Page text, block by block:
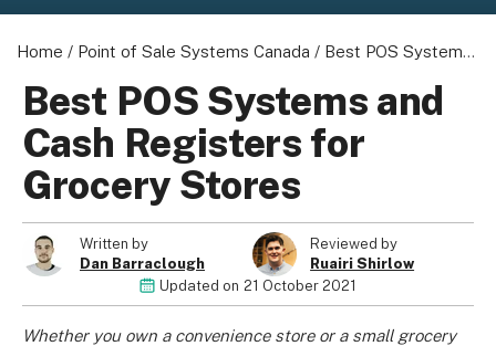
Home / Point of Sale Systems Canada / Best POS Systems and Cash Registers for Grocery Stores
Best POS Systems and
Cash Registers for
Grocery Stores
Written by
Dan Barraclough
Reviewed by
Ruairi Shirlow
Updated on 21 October 2021
Whether you own a convenience store or a small grocery